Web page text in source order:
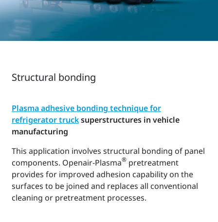
Structural bonding
Plasma adhesive bonding technique for
refrigerator trucksuperstructures in vehicle
manufacturing
This application involves structural bonding of panel
components. Openair-Plasma® pretreatment
provides for improved adhesion capability on the
surfaces to be joined and replaces all conventional
cleaning or pretreatment processes.